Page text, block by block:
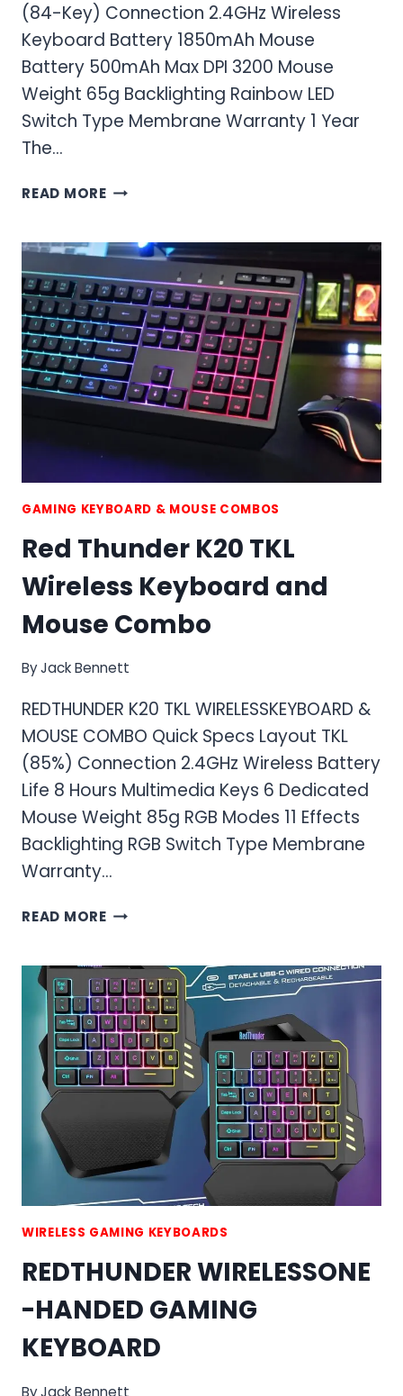
(84-Key) Connection 2.4GHz Wireless
Keyboard Battery 1850mAh Mouse
Battery 500mAh Max DPI 3200 Mouse
Weight 65g Backlighting Rainbow LED
Switch Type Membrane Warranty 1 Year
The…
READ MORERED
WIRELESS
KEYBOARD
AND
MOUSE
COMBO
GAMING KEYBOARD & MOUSE COMBOS
Red Thunder K20 TKL
Wireless Keyboard and
Mouse Combo
ByJack Bennett
REDTHUNDER K20 TKL WIRELESSKEYBOARD &
MOUSE COMBO Quick Specs Layout TKL
(85%) Connection 2.4GHz Wireless Battery
Life 8 Hours Multimedia Keys 6 Dedicated
Mouse Weight 85g RGB Modes 11 Effects
Backlighting RGB Switch Type Membrane
Warranty…
READ MORERED
TKL
WIRELESS
KEYBOARD
AND
MOUSE
COMBO
WIRELESS GAMING KEYBOARDS
REDTHUNDER WIRELESSONE
-HANDED GAMING
KEYBOARD
ByJack Bennett